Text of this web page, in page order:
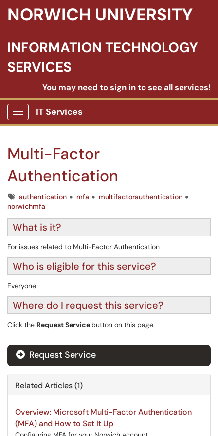
NORWICH UNIVERSITY
INFORMATION TECHNOLOGY
SERVICES
You may need to sign in to see all services!
Show Applications Menu
IT Services
Multi-Factor
Authentication
Tagsauthentication mfa
multifactorauthentication
norwichmfa
What is it?
For issues related to Multi-Factor Authentication
Who is eligible for this service?
Everyone
Where do I request this service?
Click the Request Service button on this page.
Request Service
Related Articles (1)
Overview: Microsoft Multi-Factor Authentication
(MFA) and How to Set It Up